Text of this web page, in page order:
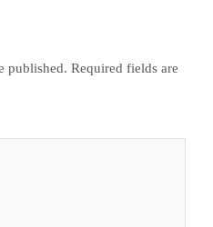
published. Required fields are